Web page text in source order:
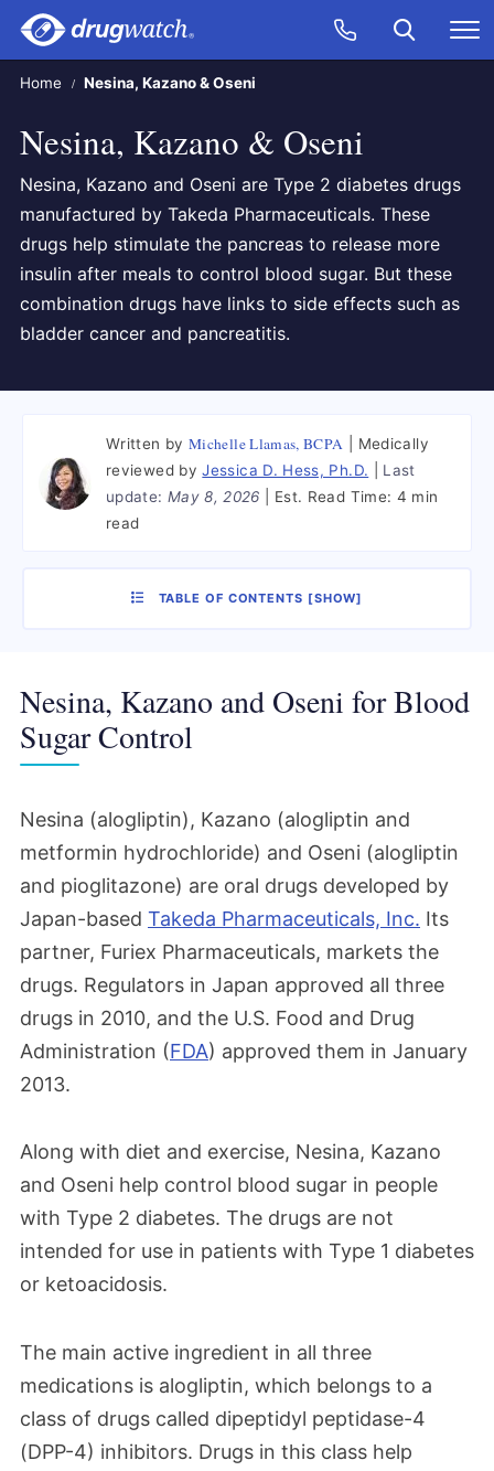
Skip to main content
Call Now
CLICK
Search
Home Nesina, Kazano & Oseni
Nesina, Kazano & Oseni
Nesina, Kazano and Oseni are Type 2 diabetes drugs
manufactured by Takeda Pharmaceuticals. These
drugs help stimulate the pancreas to release more
insulin after meals to control blood sugar. But these
combination drugs have links to side effects such as
bladder cancer and pancreatitis.
Written by Michelle Llamas, BCPA
Medically
reviewed by Jessica D. Hess, Ph.D.
Last
update: May 8, 2026 Est. Read Time: 4 min
read
TABLE OF CONTENTS [SHOW]
Nesina, Kazano and Oseni for Blood
Sugar Control
Nesina (alogliptin), Kazano (alogliptin and
metformin hydrochloride) and Oseni (alogliptin
and pioglitazone) are oral drugs developed by
Japan-based Takeda Pharmaceuticals, Inc. Its
partner, Furiex Pharmaceuticals, markets the
drugs. Regulators in Japan approved all three
drugs in 2010, and the U.S. Food and Drug
Administration (FDA) approved them in January
2013.
Along with diet and exercise, Nesina, Kazano
and Oseni help control blood sugar in people
with Type 2 diabetes. The drugs are not
intended for use in patients with Type 1 diabetes
or ketoacidosis.
The main active ingredient in all three
medications is alogliptin, which belongs to a
class of drugs called dipeptidyl peptidase-4
(DPP-4) inhibitors. Drugs in this class help